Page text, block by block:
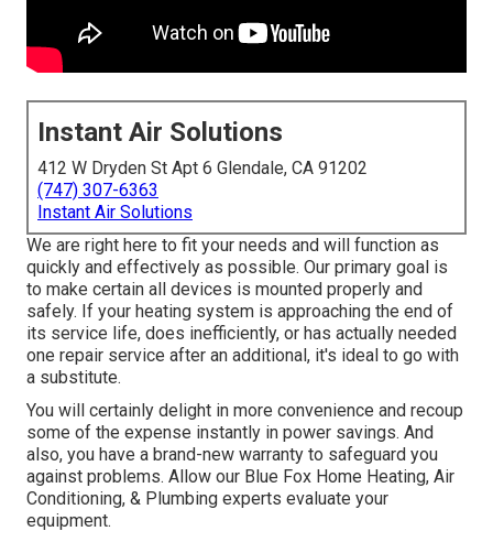
Instant Air Solutions
412 W Dryden St Apt 6 Glendale, CA 91202
(747) 307-6363
Instant Air Solutions
We are right here to fit your needs and will function as
quickly and effectively as possible. Our primary goal is
to make certain all devices is mounted properly and
safely. If your heating system is approaching the end of
its service life, does inefficiently, or has actually needed
one repair service after an additional, it's ideal to go with
a substitute.
You will certainly delight in more convenience and recoup
some of the expense instantly in power savings. And
also, you have a brand-new warranty to safeguard you
against problems. Allow our Blue Fox Home Heating, Air
Conditioning, & Plumbing experts evaluate your
equipment.